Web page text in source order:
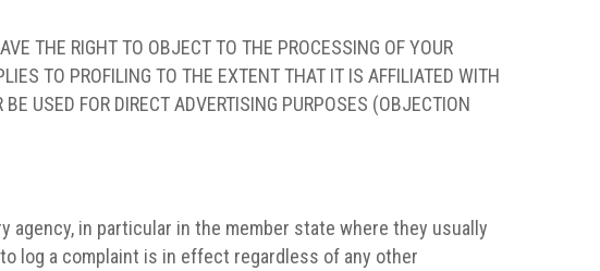
THE RIGHT TO OBJECT TO THE PROCESSING OF YOUR
TO PROFILING TO THE EXTENT THAT IT IS AFFILIATED WITH
USED FOR DIRECT ADVERTISING PURPOSES (OBJECTION
in particular in the member state where they usually
log a complaint is in effect regardless of any other